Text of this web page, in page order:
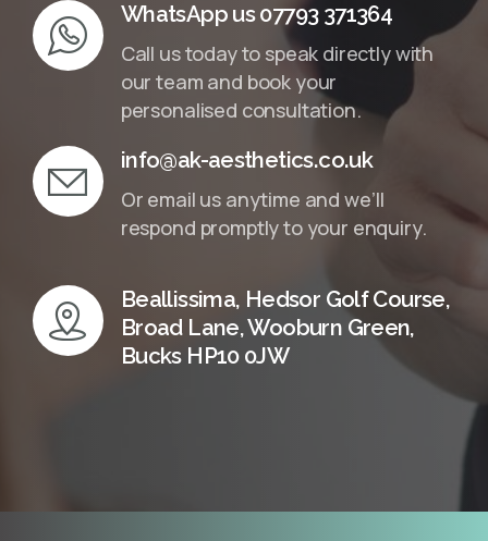
WhatsApp us 07793 371364
Call us today to speak directly with
our team and book your
personalised consultation.
info@ak-aesthetics.co.uk
Or email us anytime and we’ll
respond promptly to your enquiry.
Beallissima, Hedsor Golf Course,
Broad Lane, Wooburn Green,
Bucks HP10 0JW